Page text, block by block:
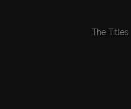
The Titles